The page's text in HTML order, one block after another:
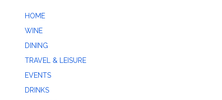
HOME
WINE
DINING
TRAVEL & LEISURE
EVENTS
DRINKS